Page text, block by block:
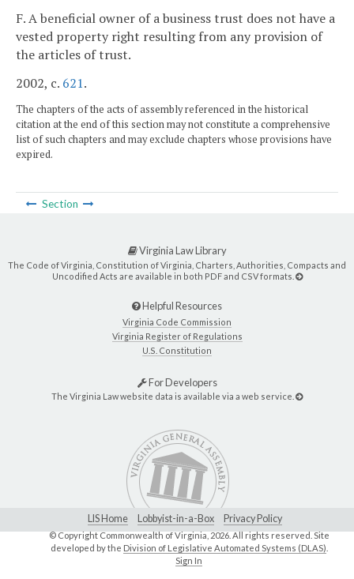
F. A beneficial owner of a business trust does not have a
vested property right resulting from any provision of
the articles of trust.
2002, c. 621.
The chapters of the acts of assembly referenced in the historical
citation at the end of this section may not constitute a comprehensive
list of such chapters and may exclude chapters whose provisions have
expired.
Section
Virginia Law Library
The Code of Virginia, Constitution of Virginia, Charters, Authorities, Compacts and
Uncodified Acts are available in both PDF and CSV formats.
Helpful Resources
Virginia Code Commission
Virginia Register of Regulations
U.S. Constitution
For Developers
The Virginia Law website data is available via a web service.
LIS Home Lobbyist-in-a-Box Privacy Policy
© Copyright Commonwealth of Virginia,2026. All rights reserved. Site
developed by the Division of Legislative Automated Systems (DLAS)
Sign In